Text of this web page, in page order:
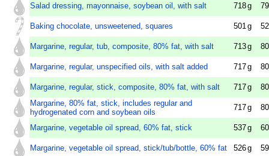
Salad dressing, mayonnaise, soybean oil, with salt 718g
Baking chocolate, unsweetened, squares 501 g
Margarine, regular, tub, composite, 80% fat, with salt 713g
Margarine, regular, unspecified oils, with salt added 717g
Margarine, regular, stick, composite, 80% fat, with salt 717g
Margarine, 80% fat, stick, includes regular and
hydrogenated corn and soybean oils
717g
Margarine, vegetable oil spread, 60% fat, stick 537g
Margarine, vegetable oil spread, stick/tub/bottle, 60% fat 526g